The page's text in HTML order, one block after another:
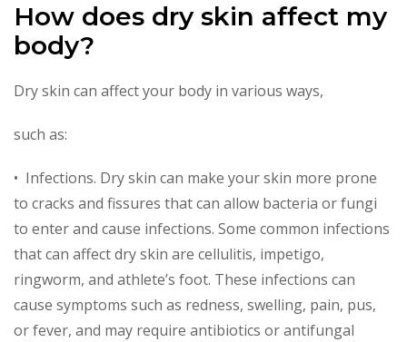
How does dry skin affect my
body?
Dry skin can affect your body in various ways,
such as:
• Infections. Dry skin can make your skin more prone
to cracks and fissures that can allow bacteria or fungi
to enter and cause infections. Some common infections
that can affect dry skin are cellulitis, impetigo,
ringworm, and athlete’s foot. These infections can
cause symptoms such as redness, swelling, pain, pus,
or fever, and may require antibiotics or antifungal